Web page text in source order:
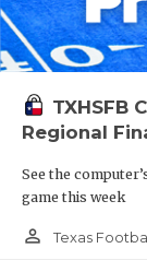
TXHSFB
Regional
See the
game this week
person_outline Texas